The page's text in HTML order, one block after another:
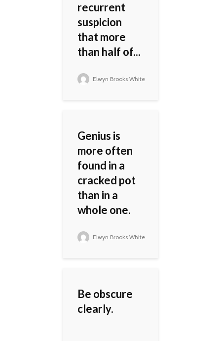
recurrent
suspicion
that more
than half of...
Elwyn Brooks White
Genius is
more often
found in a
cracked pot
than in a
whole one.
Elwyn Brooks White
Be obscure
clearly.